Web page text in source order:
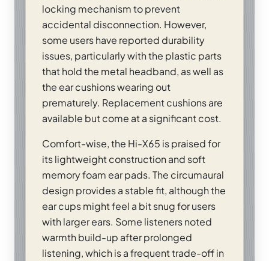
locking mechanism to prevent
accidental disconnection. However,
some users have reported durability
issues, particularly with the plastic parts
that hold the metal headband, as well as
the ear cushions wearing out
prematurely. Replacement cushions are
available but come at a significant cost.
Comfort-wise, the Hi-X65 is praised for
its lightweight construction and soft
memory foam ear pads. The circumaural
design provides a stable fit, although the
ear cups might feel a bit snug for users
with larger ears. Some listeners noted
warmth build-up after prolonged
listening, which is a frequent trade-off in